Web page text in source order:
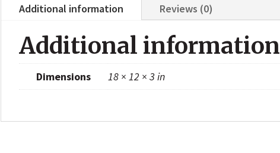
Additional information Reviews (0)
Additional information
Dimensions 18 × 12 × 3 in